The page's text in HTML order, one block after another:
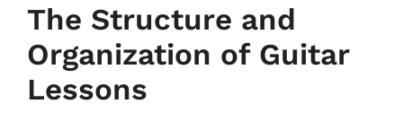
The Structure and
Organization of Guitar
Lessons